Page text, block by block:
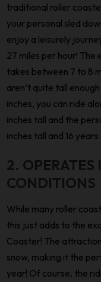
traditional roller
your personal sled
enjoy a leisurely
27 miles per hour! The
takes between 7 to 8
aren’t quite tall
inches, you can ride
inches tall and the
inches tall and 16 years
2. OPERATES
CONDITIONS
While many roller
this just adds to the
Coaster! The
snow, making it the
year! Of course, the